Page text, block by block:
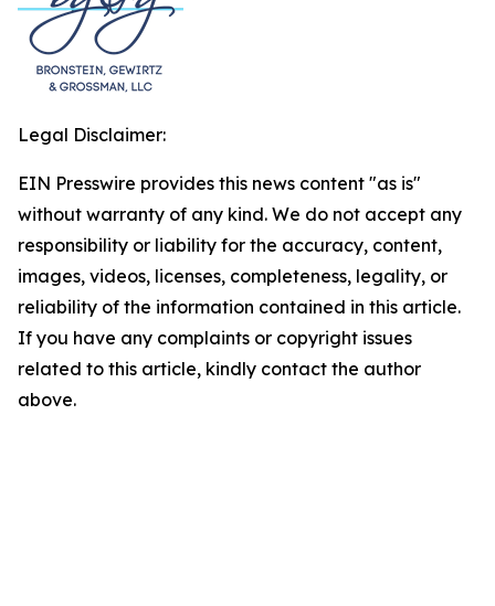
Legal Disclaimer:
EIN Presswire provides this news content "as is"
without warranty of any kind. We do not accept any
responsibility or liability for the accuracy, content,
images, videos, licenses, completeness, legality, or
reliability of the information contained in this article.
If you have any complaints or copyright issues
related to this article, kindly contact the author
above.